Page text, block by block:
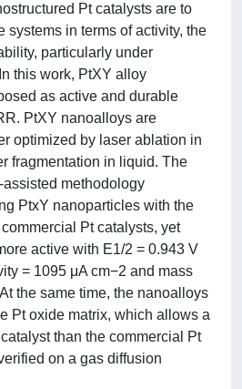
Pt catalysts are to
systems in terms of activity, the
particularly under
this work, PtXY alloy
as active and durable
PtXY nanoalloys are
optimized by laser ablation in
fragmentation in liquid. The
methodology
PtxY nanoparticles with the
Pt catalysts, yet
active with E1/2 = 0.943 V
= 1095 μA cm−2 and mass
the same time, the nanoalloys
Pt oxide matrix, which allows a
than the commercial Pt
on a gas diffusion